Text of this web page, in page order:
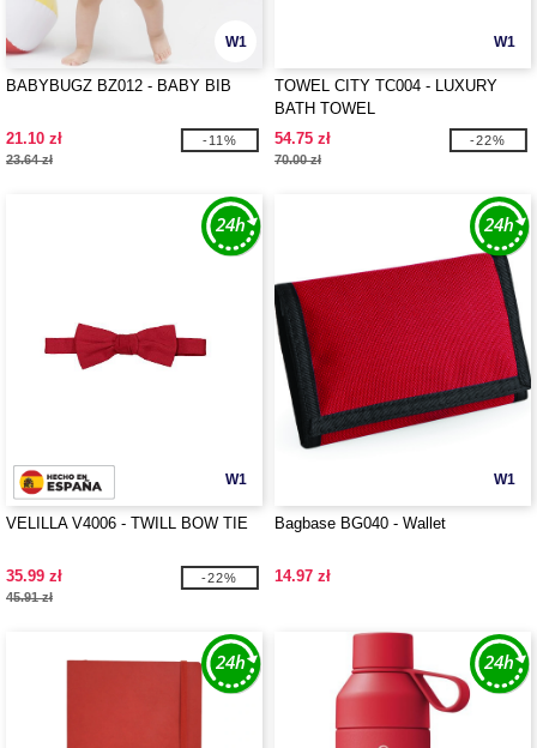
W1
BABYBUGZ BZ012 - BABY BIB
21.10 zł
23.64 zł
-11%
W1
TOWEL CITY TC004 - LUXURY
BATH TOWEL
54.75 zł
70.00 zł
-22%
W1
VELILLA V4006 - TWILL BOW TIE
35.99 zł
45.91 zł
-22%
W1
Bagbase BG040 - Wallet
14.97 zł